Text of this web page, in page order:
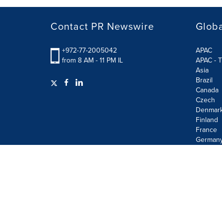
Contact PR Newswire
+972-77-2005042
from 8 AM - 11 PM IL
APAC
APAC -
Asia
Brazil
Canada
Czech
Finland
France